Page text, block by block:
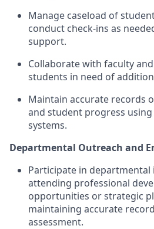
Manage caseload of
conduct check-ins as
support.
Collaborate with faculty
students in need of
Maintain accurate records
and student progress
systems.
Departmental Outreach and
Participate in
attending professional
opportunities or strategic
maintaining accurate
assessment.